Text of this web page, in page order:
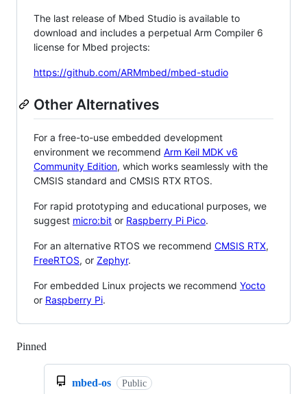
The last release of Mbed Studio is available to
download and includes a perpetual Arm Compiler 6
license for Mbed projects:
https://github.com/ARMmbed/mbed-studio
Other Alternatives
For a free-to-use embedded development
environment we recommend Arm Keil MDK v6
Community Edition, which works seamlessly with the
CMSIS standard and CMSIS RTX RTOS.
For rapid prototyping and educational purposes, we
suggest micro:bit or Raspberry Pi Pico.
For an alternative RTOS we recommend CMSIS RTX,
FreeRTOS, or Zephyr.
For embedded Linux projects we recommend Yocto
or Raspberry Pi.
Pinned
mbed-os Public